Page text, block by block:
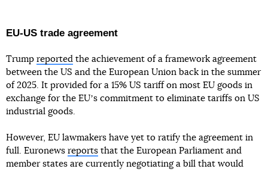
EU-US trade agreement
Trump reported the achievement of a framework agreement
between the US and the European Union back in the summer
of 2025. It provided for a 15% US tariff on most EU goods in
exchange for the EUʼs commitment to eliminate tariffs on US
industrial goods.
However, EU lawmakers have yet to ratify the agreement in
full. Euronews reports that the European Parliament and
member states are currently negotiating a bill that would